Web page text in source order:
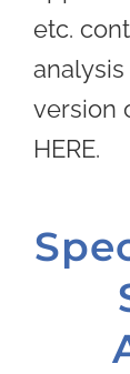
etc.
version
HERE.